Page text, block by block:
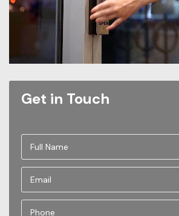
Get in Touch